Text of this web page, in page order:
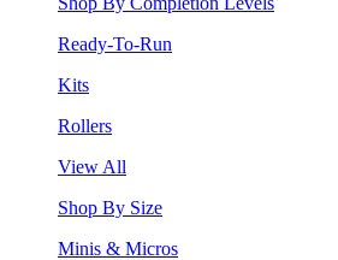
Ready-To-Run
Kits
Rollers
View All
Shop By Size
Minis & Micros